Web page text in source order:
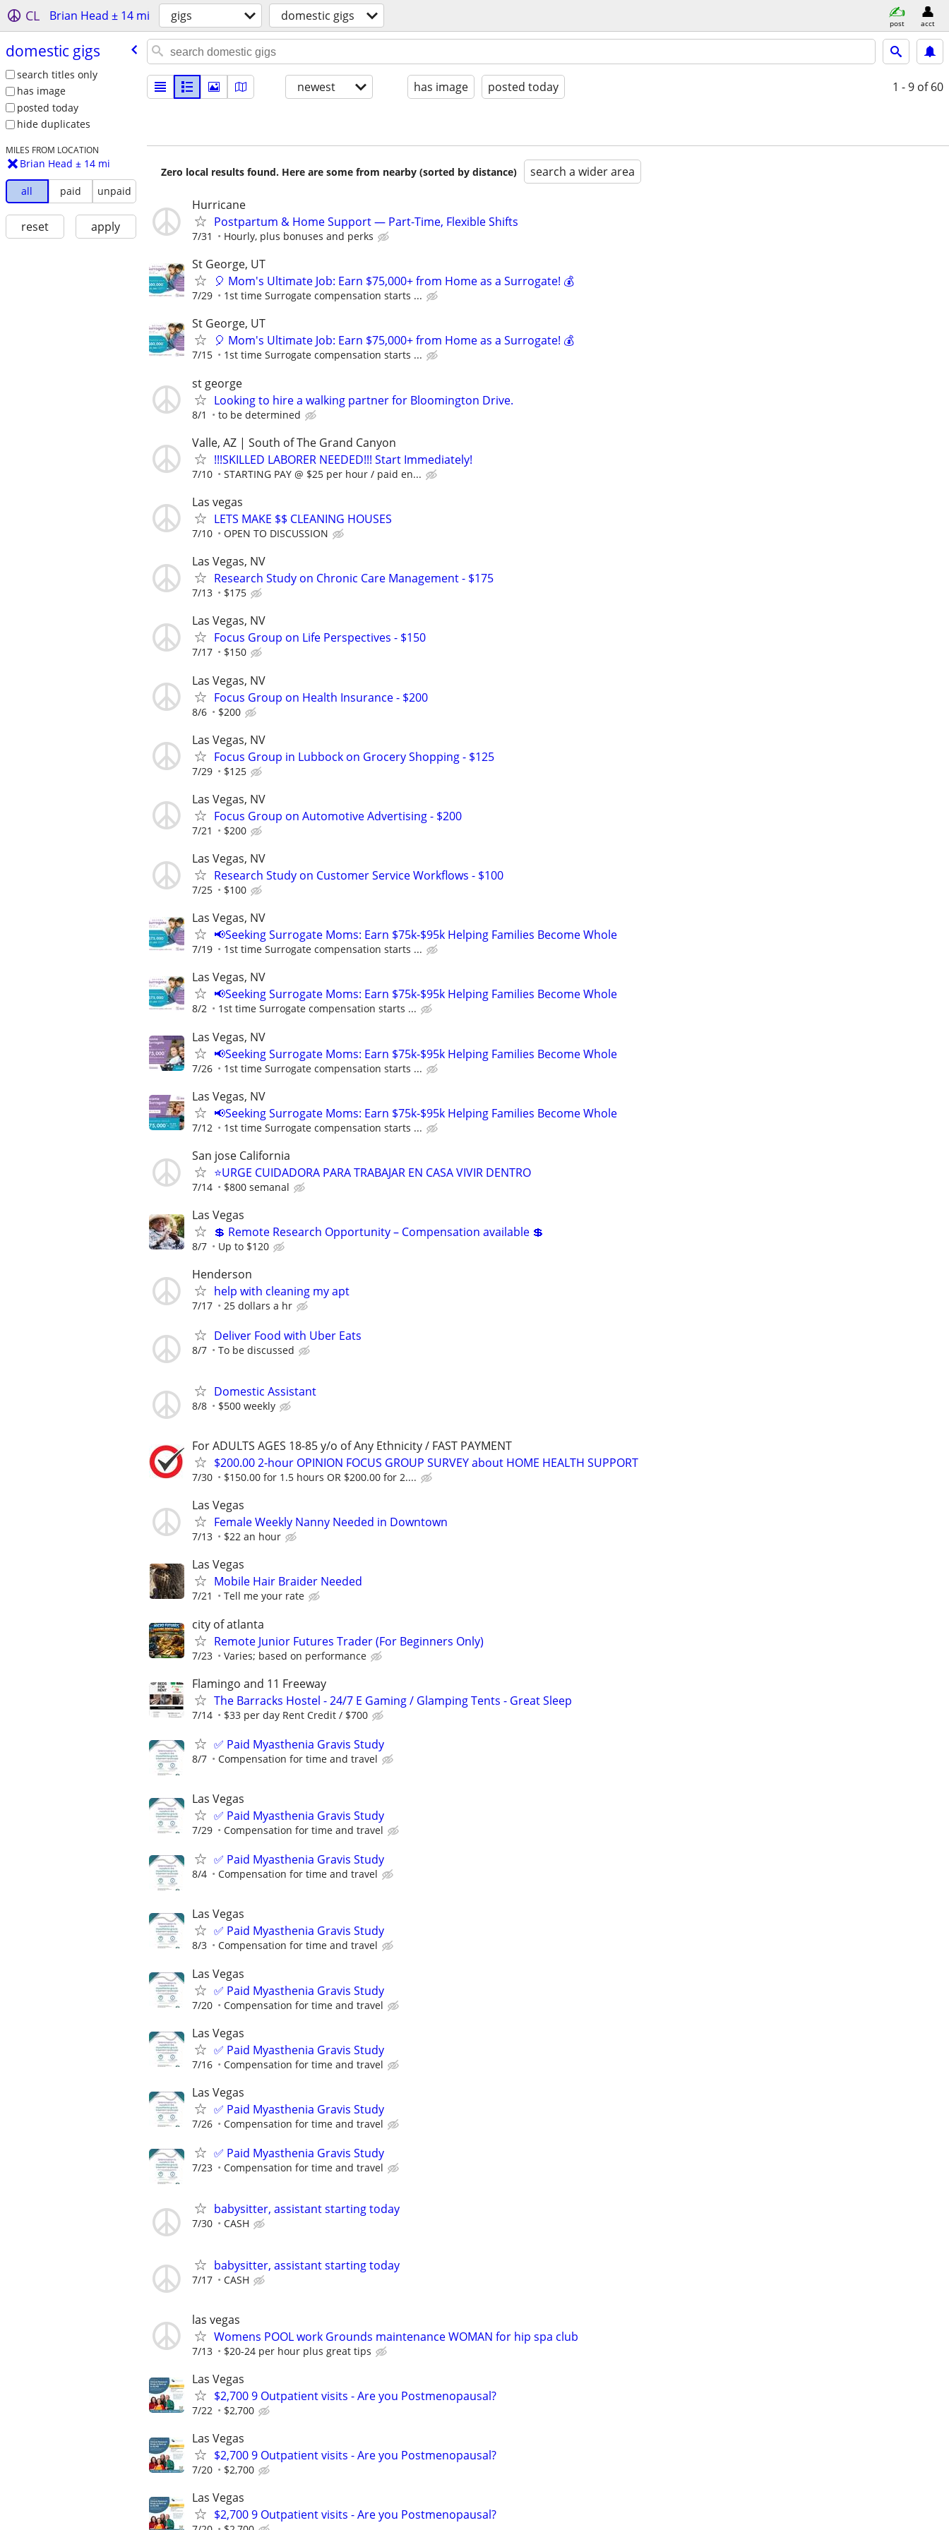
CL Brian Head ± 14 mi gigs domestic gigs post acct
domestic gigs
search titles only
has image
posted today
hide duplicates
MILES FROM LOCATION
Brian Head ± 14 mi
all paid unpaid
reset apply
newest has image posted today 1 - 9 of 60
Zero local results found. Here are some from nearby (sorted by distance) search a wider area
Hurricane
Postpartum & Home Support — Part-Time, Flexible Shifts
7/31 Hourly, plus bonuses and perks
St George, UT
🎈 Mom's Ultimate Job: Earn $75,000+ from Home as a Surrogate! 💰
7/29 1st time Surrogate compensation starts ...
St George, UT
🎈 Mom's Ultimate Job: Earn $75,000+ from Home as a Surrogate! 💰
7/15 1st time Surrogate compensation starts ...
st george
Looking to hire a walking partner for Bloomington Drive.
8/1 to be determined
Valle, AZ | South of The Grand Canyon
!!!SKILLED LABORER NEEDED!!! Start Immediately!
7/10 STARTING PAY @ $25 per hour / paid en...
Las vegas
LETS MAKE $$ CLEANING HOUSES
7/10 OPEN TO DISCUSSION
Las Vegas, NV
Research Study on Chronic Care Management - $175
7/13 $175
Las Vegas, NV
Focus Group on Life Perspectives - $150
7/17 $150
Las Vegas, NV
Focus Group on Health Insurance - $200
8/6 $200
Las Vegas, NV
Focus Group in Lubbock on Grocery Shopping - $125
7/29 $125
Las Vegas, NV
Focus Group on Automotive Advertising - $200
7/21 $200
Las Vegas, NV
Research Study on Customer Service Workflows - $100
7/25 $100
Las Vegas, NV
📢Seeking Surrogate Moms: Earn $75k-$95k Helping Families Become Whole
7/19 1st time Surrogate compensation starts ...
Las Vegas, NV
📢Seeking Surrogate Moms: Earn $75k-$95k Helping Families Become Whole
8/2 1st time Surrogate compensation starts ...
Las Vegas, NV
📢Seeking Surrogate Moms: Earn $75k-$95k Helping Families Become Whole
7/26 1st time Surrogate compensation starts ...
Las Vegas, NV
📢Seeking Surrogate Moms: Earn $75k-$95k Helping Families Become Whole
7/12 1st time Surrogate compensation starts ...
San jose California
⭐️URGE CUIDADORA PARA TRABAJAR EN CASA VIVIR DENTRO
7/14 $800 semanal
Las Vegas
💲 Remote Research Opportunity – Compensation available 💲
8/7 Up to $120
Henderson
help with cleaning my apt
7/17 25 dollars a hr
Deliver Food with Uber Eats
8/7 To be discussed
Domestic Assistant
8/8 $500 weekly
For ADULTS AGES 18-85 y/o of Any Ethnicity / FAST PAYMENT
$200.00 2-hour OPINION FOCUS GROUP SURVEY about HOME HEALTH SUPPORT
7/30 $150.00 for 1.5 hours OR $200.00 for 2....
Las Vegas
Female Weekly Nanny Needed in Downtown
7/13 $22 an hour
Las Vegas
Mobile Hair Braider Needed
7/21 Tell me your rate
city of atlanta
Remote Junior Futures Trader (For Beginners Only)
7/23 Varies; based on performance
Flamingo and 11 Freeway
The Barracks Hostel - 24/7 E Gaming / Glamping Tents - Great Sleep
7/14 $33 per day Rent Credit / $700
✅ Paid Myasthenia Gravis Study
8/7 Compensation for time and travel
Las Vegas
✅ Paid Myasthenia Gravis Study
7/29 Compensation for time and travel
✅ Paid Myasthenia Gravis Study
8/4 Compensation for time and travel
Las Vegas
✅ Paid Myasthenia Gravis Study
8/3 Compensation for time and travel
Las Vegas
✅ Paid Myasthenia Gravis Study
7/20 Compensation for time and travel
Las Vegas
✅ Paid Myasthenia Gravis Study
7/16 Compensation for time and travel
Las Vegas
✅ Paid Myasthenia Gravis Study
7/26 Compensation for time and travel
✅ Paid Myasthenia Gravis Study
7/23 Compensation for time and travel
babysitter, assistant starting today
7/30 CASH
babysitter, assistant starting today
7/17 CASH
las vegas
Womens POOL work Grounds maintenance WOMAN for hip spa club
7/13 $20-24 per hour plus great tips
Las Vegas
$2,700 9 Outpatient visits - Are you Postmenopausal?
7/22 $2,700
Las Vegas
$2,700 9 Outpatient visits - Are you Postmenopausal?
7/20 $2,700
Las Vegas
$2,700 9 Outpatient visits - Are you Postmenopausal?